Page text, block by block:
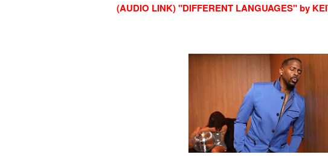
(AUDIO LINK) "DIFFERENT LANGUAGES" by